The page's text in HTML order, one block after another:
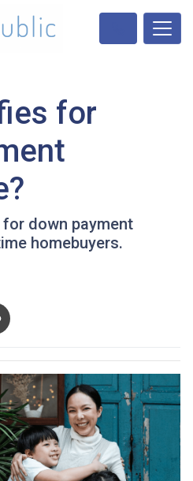
for
down payment
homebuyers.